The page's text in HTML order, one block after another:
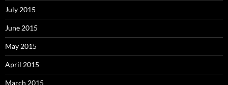
July 2015
June 2015
May 2015
April 2015
March 2015